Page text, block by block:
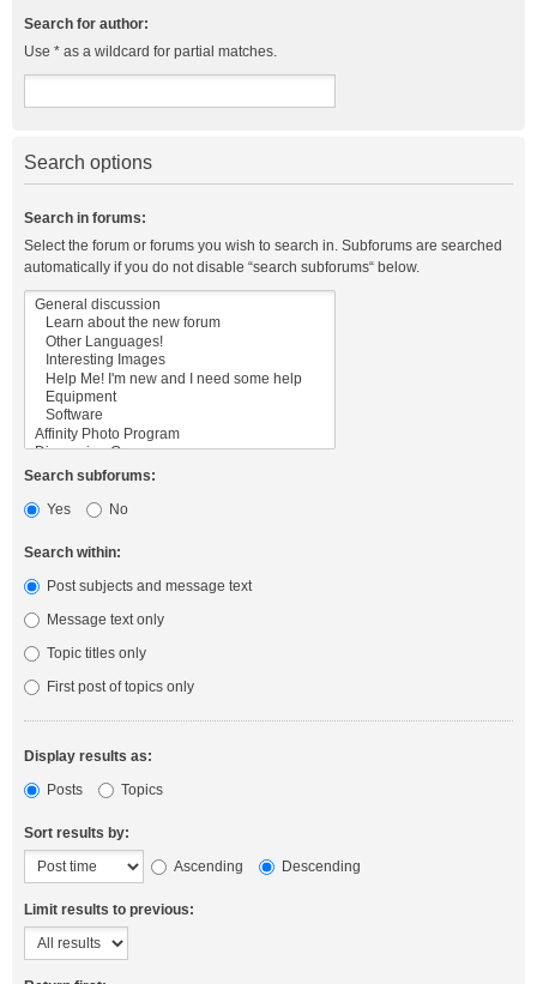
Search for author:
Use * as a wildcard for partial matches.
Search options
Search in forums:
Select the forum or forums you wish to search in. Subforums are searched
automatically if you do not disable “search subforums“ below.
Search subforums:
Yes
No
Search within:
Post subjects and message text
Message text only
Topic titles only
First post of topics only
Display results as:
Posts
Topics
Sort results by:
Ascending
Descending
Limit results to previous: